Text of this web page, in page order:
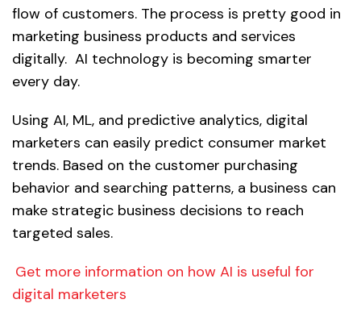
flow of customers. The process is pretty good in
marketing business products and services
digitally. AI technology is becoming smarter
every day.
Using AI, ML, and predictive analytics, digital
marketers can easily predict consumer market
trends. Based on the customer purchasing
behavior and searching patterns, a business can
make strategic business decisions to reach
targeted sales.
Get more information on how AI is useful for
digital marketers